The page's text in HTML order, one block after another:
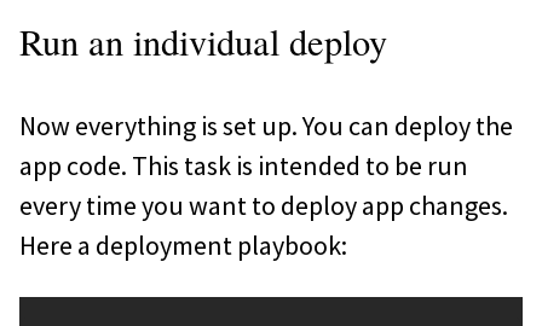
Run an individual deploy
Now everything is set up. You can deploy the
app code. This task is intended to be run
every time you want to deploy app changes.
Here a deployment playbook: